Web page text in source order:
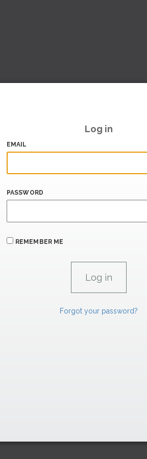
Log in
EMAIL
PASSWORD
REMEMBER ME
Forgot your password?